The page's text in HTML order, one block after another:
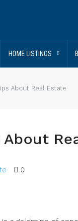
HOME LISTINGS
About Real Estate
About
0